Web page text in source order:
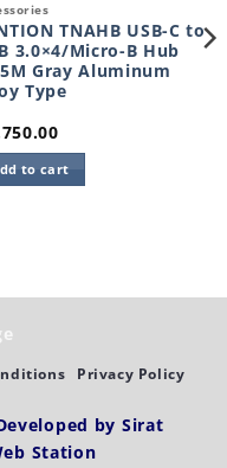
TNAHB USB-C to
3.0×4/Micro-B Hub
Gray Aluminum
Type
to cart
Privacy Policy
by Sirat
Station